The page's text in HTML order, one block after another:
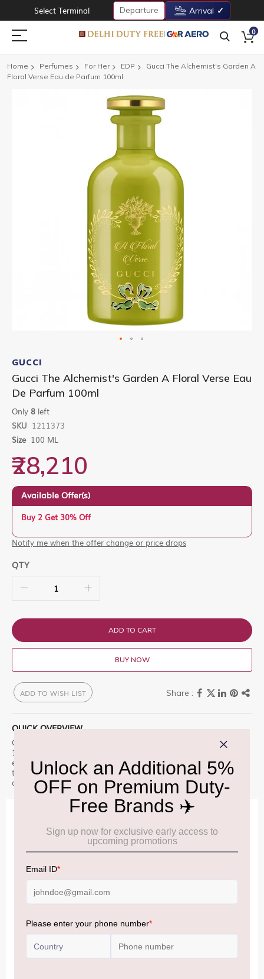
Select Terminal Departure Arrival
0
Home Perfumes For Her EDP
Gucci The Alchemist's Garden A
Floral Verse Eau de Parfum 100ml
to
the
beginning
of
images
gallery
GUCCI
Gucci The Alchemist's Garden A Floral Verse Eau
De Parfum 100ml
Only 8 left
SKU 1211373
Size 100 ML
₹28,210
Available Offer(s)
Buy 2 Get 30% Off
Notify me when the offer change or price drops
QTY
ADD TO CART
BUY NOW
ADD TO WISH LIST
QUICK OVERVIEW
Gucci The Alchemist's Garden A Floral Verse Eau de Parfum
100ml is a premium offering designed for those who appreciate
excellence. Celebrate the mysterious harmonies of nature with
the Alchemistâ€™s Garden, a Enjoy this premium selection, only
at Delhi Duty Free.
IMPORTANT INFORMATION
Cancellation & Refund policy: Click Here
Frequently Asked Questions (FAQs):
Allowance Information:
Baggage Rules, the general duty-free allowance has been